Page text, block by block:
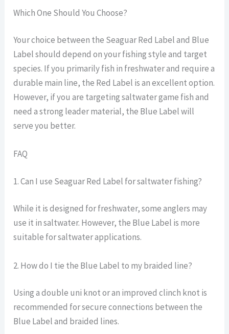
Which One Should You Choose?
Your choice between the Seaguar Red Label and Blue
Label should depend on your fishing style and target
species. If you primarily fish in freshwater and require a
durable main line, the Red Label is an excellent option.
However, if you are targeting saltwater game fish and
need a strong leader material, the Blue Label will
serve you better.
FAQ
1. Can I use Seaguar Red Label for saltwater fishing?
While it is designed for freshwater, some anglers may
use it in saltwater. However, the Blue Label is more
suitable for saltwater applications.
2. How do I tie the Blue Label to my braided line?
Using a double uni knot or an improved clinch knot is
recommended for secure connections between the
Blue Label and braided lines.